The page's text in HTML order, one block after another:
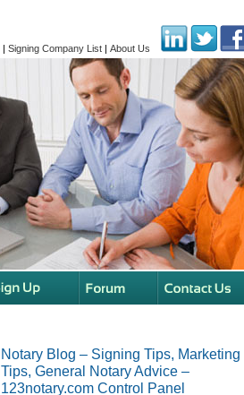
| Signing Company List | About Us
Notary Blog – Signing Tips, Marketing
Tips, General Notary Advice –
123notary.com Control Panel